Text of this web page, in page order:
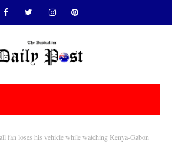
fan loses his vehicle while watching Kenya-Gabon